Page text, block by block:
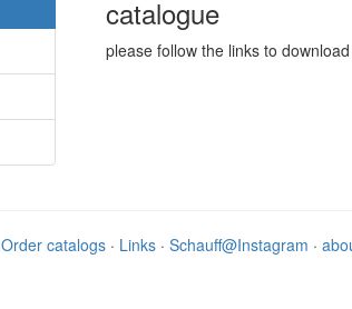
catalogue
please follow the links to
Order catalogs · Links · Schauff@Instagram ·